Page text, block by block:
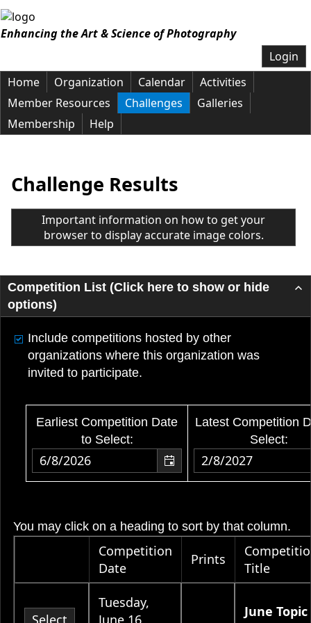
Enhancing the Art & Science of Photography
Login
Home
Organization Calendar
Activities
Member Resources
Challenges
Galleries
Membership
Help
Challenge Results
Important information on how to get your
browser to display accurate image colors.
Competition List (Click here to show or hide
options)
Include competitions hosted by other
organizations where this organization was
invited to participate.
Earliest Competition Date
to Select:
Latest Competition
Select:
You may click on a heading to sort by that column.
Competition
Date
Prints
Title
Select
Tuesday,
June 16,
June Topic